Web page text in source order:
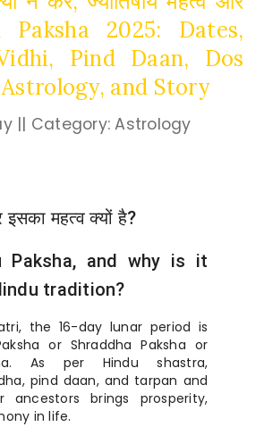
Paksha 2025: Dates,
Pind Daan, Dos
Astrology, and Story
|| Category: Astrology
इसका महत्व क्यों है?
Paksha, and why is it
tradition?
the 16-day lunar period is
or Shraddha Paksha or
As per Hindu shastra,
pind daan, and tarpan and
ancestors brings prosperity,
in life.